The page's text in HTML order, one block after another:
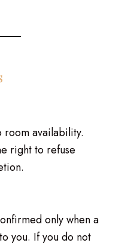
availability.
right to refuse
only when a
you. If you do not